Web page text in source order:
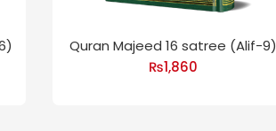
Quran Majeed 16 satree (Alif-9)
₨1,860